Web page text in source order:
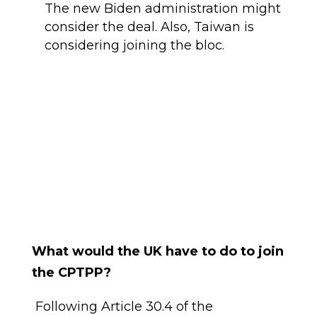
The new Biden administration might
consider the deal. Also, Taiwan is
considering joining the bloc.
What would the UK have to do to join
the CPTPP?
Following Article 30.4 of the